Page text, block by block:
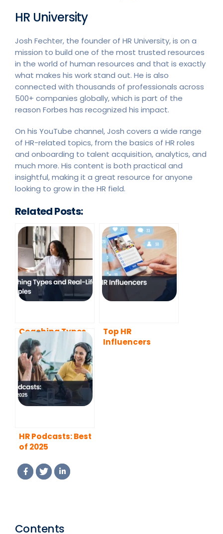
HR University
Josh Fechter, the founder of HR University, is on a
mission to build one of the most trusted resources
in the world of human resources and that is exactly
what makes his work stand out. He is also
connected with thousands of professionals across
500+ companies globally, which is part of the
reason Forbes has recognized his impact.
On his YouTube channel, Josh covers a wide range
of HR-related topics, from the basics of HR roles
and onboarding to talent acquisition, analytics, and
much more. His content is both practical and
insightful, making it a great resource for anyone
looking to grow in the HR field.
Related Posts:
Coaching Types
and Real-Life
Examples
Top HR
Influencers
HR Podcasts: Best
of 2025
Contents